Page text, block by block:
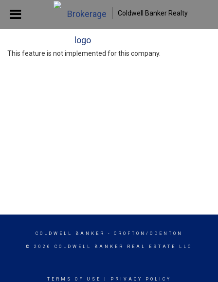
Coldwell Banker Realty
This feature is not implemented for this company.
COLDWELL BANKER - CROFTON/ODENTON
© 2026 COLDWELL BANKER REAL ESTATE LLC
TERMS OF USE PRIVACY POLICY